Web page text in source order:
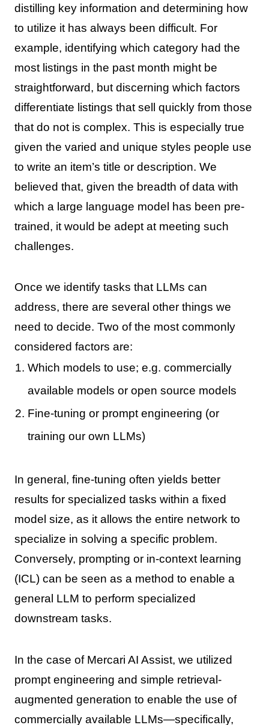
distilling key information and determining how
to utilize it has always been difficult. For
example, identifying which category had the
most listings in the past month might be
straightforward, but discerning which factors
differentiate listings that sell quickly from those
that do not is complex. This is especially true
given the varied and unique styles people use
to write an item’s title or description. We
believed that, given the breadth of data with
which a large language model has been pre-
trained, it would be adept at meeting such
challenges.
Once we identify tasks that LLMs can
address, there are several other things we
need to decide. Two of the most commonly
considered factors are:
Which models to use; e.g. commercially
available models or open source models
Fine-tuning or prompt engineering (or
training our own LLMs)
In general, fine-tuning often yields better
results for specialized tasks within a fixed
model size, as it allows the entire network to
specialize in solving a specific problem.
Conversely, prompting or in-context learning
(ICL) can be seen as a method to enable a
general LLM to perform specialized
downstream tasks.
In the case of Mercari AI Assist, we utilized
prompt engineering and simple retrieval-
augmented generation to enable the use of
commercially available LLMs—specifically,